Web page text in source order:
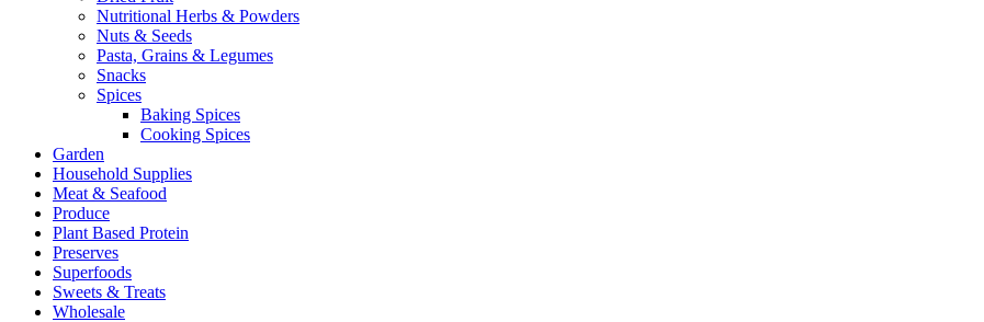
Nutritional Herbs & Powders
Nuts & Seeds
Pasta, Grains & Legumes
Snacks
Spices
Baking Spices
Cooking Spices
Garden
Household Supplies
Meat & Seafood
Produce
Plant Based Protein
Preserves
Superfoods
Sweets & Treats
Wholesale